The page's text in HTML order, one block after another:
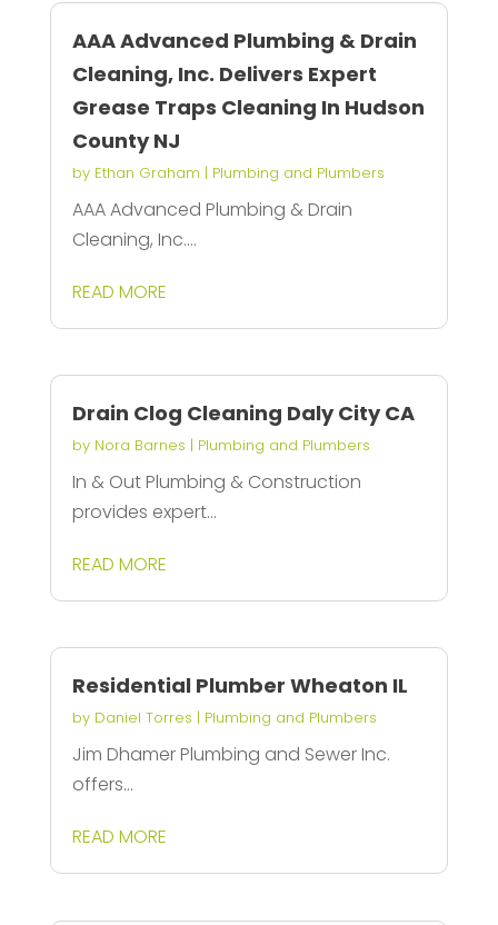
AAA Advanced Plumbing & Drain
Cleaning, Inc. Delivers Expert
Grease Traps Cleaning In Hudson
County NJ
by Ethan Graham | Plumbing and Plumbers
AAA Advanced Plumbing & Drain
Cleaning, Inc....
READ MORE
Drain Clog Cleaning Daly City CA
by Nora Barnes | Plumbing and Plumbers
In & Out Plumbing & Construction
provides expert...
READ MORE
Residential Plumber Wheaton IL
by Daniel Torres | Plumbing and Plumbers
Jim Dhamer Plumbing and Sewer Inc.
offers...
READ MORE